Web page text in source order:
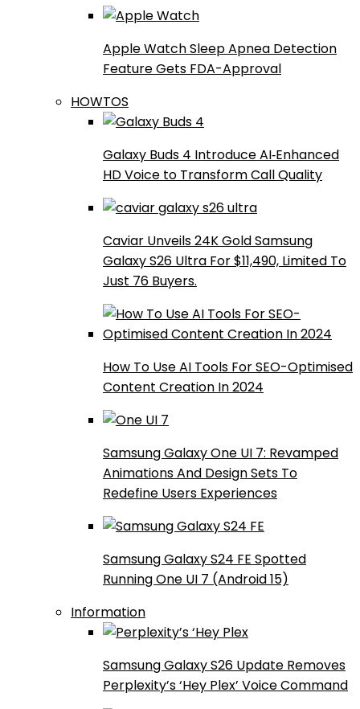
Apple Watch Sleep Apnea Detection
Feature Gets FDA-Approval
HOWTOS
Galaxy Buds 4 Introduce AI‑Enhanced
HD Voice to Transform Call Quality
Caviar Unveils 24K Gold Samsung
Galaxy S26 Ultra For $11,490, Limited To
Just 76 Buyers.
How To Use AI Tools For SEO-Optimised
Content Creation In 2024
Samsung Galaxy One UI 7: Revamped
Animations And Design Sets To
Redefine Users Experiences
Samsung Galaxy S24 FE Spotted
Running One UI 7 (Android 15)
Information
Samsung Galaxy S26 Update Removes
Perplexity’s ‘Hey Plex’ Voice Command